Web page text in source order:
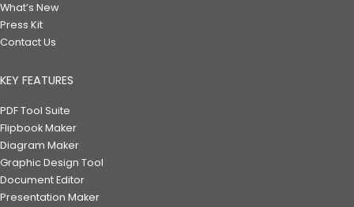
What’s New
Press Kit
Contact Us
KEY FEATURES
PDF Tool Suite
Flipbook Maker
Diagram Maker
Graphic Design Tool
Document Editor
Presentation Maker